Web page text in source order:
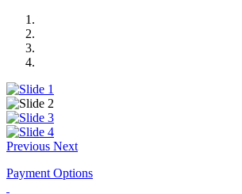
Previous Next
Payment Options